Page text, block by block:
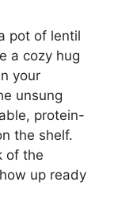
pot of lentil
a cozy hug
your
unsung
protein-
the shelf.
of the
up ready